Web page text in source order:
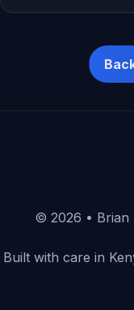
© 2026 • Brian
Built with care in